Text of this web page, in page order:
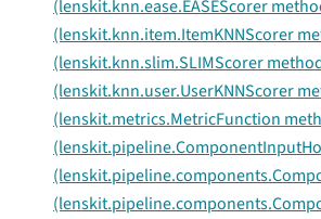
(lenskit.knn.ease.EASEScorer
(lenskit.knn.item.ItemKNNScorer
(lenskit.knn.slim.SLIMScorer
(lenskit.knn.user.UserKNNScorer
(lenskit.metrics.MetricFunction